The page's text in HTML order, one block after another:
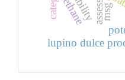
lupino dulce
msg